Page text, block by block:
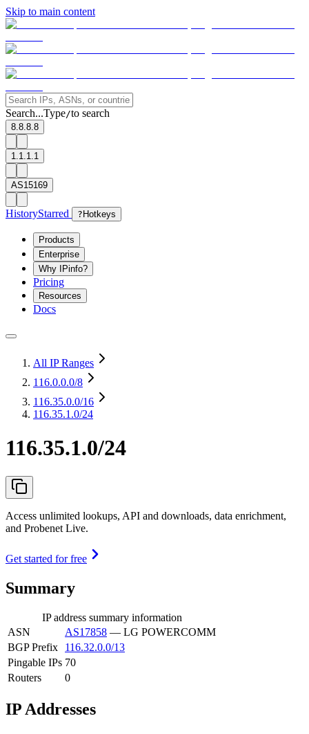
Skip to main content
Search...Type/to search
8.8.8.8
1.1.1.1
AS15169
HistoryStarred ? Hotkeys
Products
Enterprise
Why IPinfo?
Pricing
Resources
Docs
All IP Ranges
116.0.0.0/8
116.35.0.0/16
116.35.1.0/24
116.35.1.0/24
Access unlimited lookups, API and downloads, data enrichment,
and Probenet Live.
Get started for free
Summary
IP address summary information
ASN
AS17858 — LG POWERCOMM
BGP Prefix
116.32.0.0/13
Pingable IPs 70
Routers
0
IP Addresses